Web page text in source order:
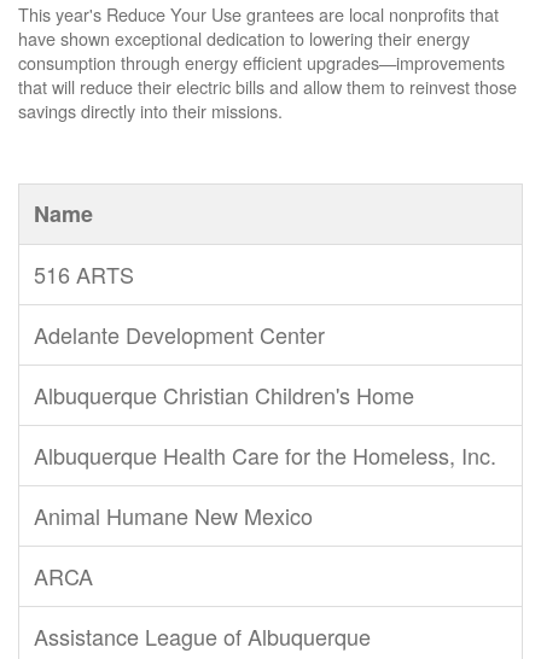
This year's Reduce Your Use grantees are local nonprofits that
have shown exceptional dedication to lowering their energy
consumption through energy efficient upgrades
improvements
that will reduce their electric bills and allow them to reinvest those
savings directly into their missions.
Name
516 ARTS
Adelante Development Center
Albuquerque Christian Children's Home
Albuquerque Health Care for the Homeless, Inc.
Animal Humane New Mexico
ARCA
Assistance League of Albuquerque